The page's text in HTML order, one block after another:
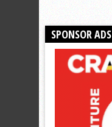
SPONSOR ADS